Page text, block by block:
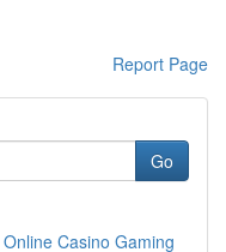
Report Page
Go
Casino Gaming